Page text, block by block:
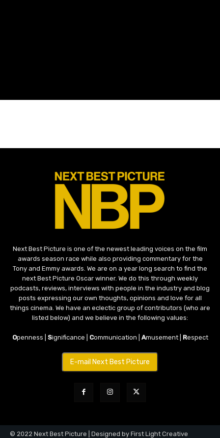
Next Best Picture is one of the newest leading voices on the film
awards season race while also providing commentary for the
Tony and Emmy awards. We are on a year long search to find the
next Best Picture Oscar winner. We do this through weekly
podcasts, reviews, interviews with people in the industry and blog
posts expressing our own thoughts, opinions and love for all
things cinema. We have an eclectic group of contributors (who are
listed below) and we believe in the following values:
Openness | Significance | Communication | Amusement | Respect
E-mail Next Best Picture
© 2022 Next Best Picture | Designed by First Light Creative